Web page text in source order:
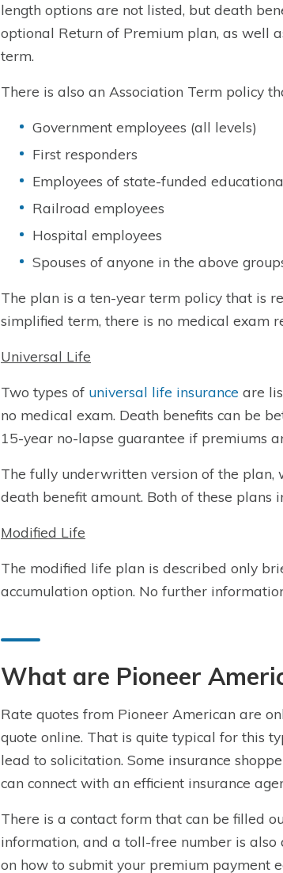
length options are not listed, but death
optional Return of Premium plan, as well
term.
There is also an Association Term policy
Government employees (all levels)
First responders
Employees of state-funded
Railroad employees
Hospital employees
Spouses of anyone in the above
The plan is a ten-year term policy that is
simplified term, there is no medical exam
Universal Life
Two types of universal life insurance are
no medical exam. Death benefits can be
15-year no-lapse guarantee if premiums
The fully underwritten version of the plan,
death benefit amount. Both of these plans
Modified Life
The modified life plan is described only
accumulation option. No further
What are Pioneer
Rate quotes from Pioneer American are
quote online. That is quite typical for this
lead to solicitation. Some insurance
can connect with an efficient insurance
There is a contact form that can be filled
information, and a toll-free number is
on how to submit your premium payment